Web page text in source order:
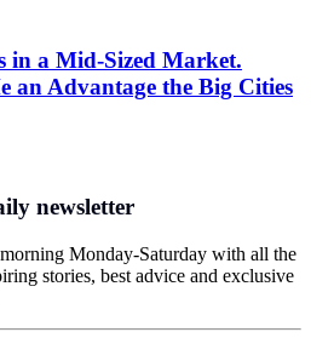
in a Mid-Sized Market.
an Advantage the Big Cities
newsletter
Monday-Saturday with all the
stories, best advice and exclusive